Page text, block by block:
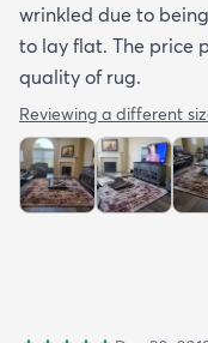
wrinkled due to
to lay flat. The price
quality of rug.
Reviewing a different